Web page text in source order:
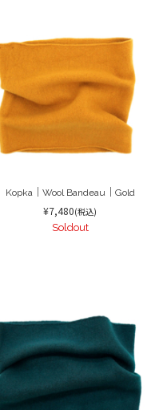
Kopka｜Wool Bandeau｜Gold
¥7,480(税込)
Soldout